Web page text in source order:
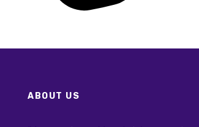
ABOUT US